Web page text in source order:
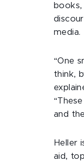
media.
“One
think,
and
Heller
aid,